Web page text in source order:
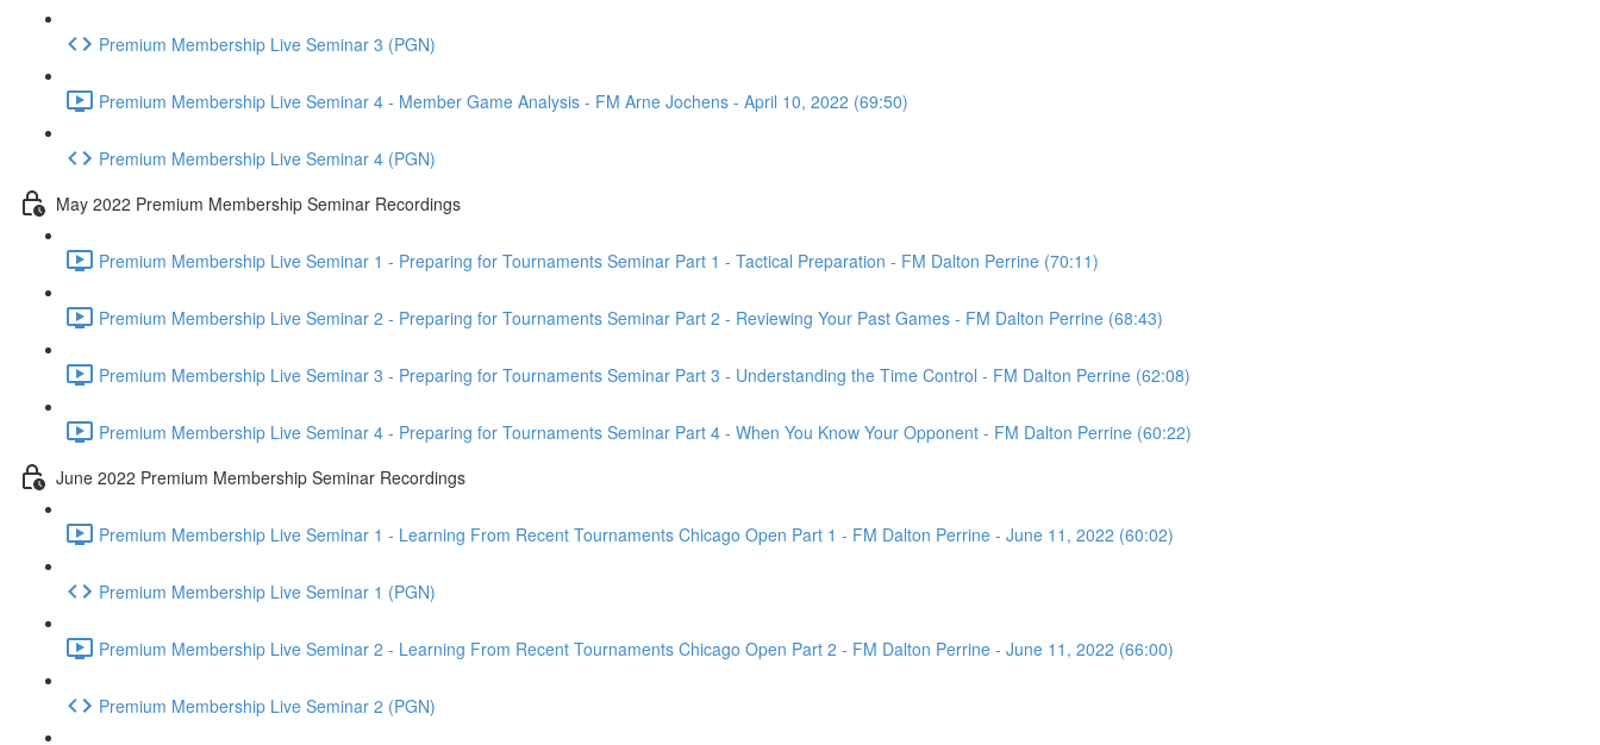
Premium Membership Live Seminar 3 (PGN)
Premium Membership Live Seminar 4 - Member Game Analysis - FM Arne Jochens - April 10, 2022 (69:50)
Premium Membership Live Seminar 4 (PGN)
May 2022 Premium Membership Seminar Recordings
Premium Membership Live Seminar 1 - Preparing for Tournaments Seminar Part 1 - Tactical Preparation - FM Dalton Perrine (70:11)
Premium Membership Live Seminar 2 - Preparing for Tournaments Seminar Part 2 - Reviewing Your Past Games - FM Dalton Perrine (68:43)
Premium Membership Live Seminar 3 - Preparing for Tournaments Seminar Part 3 - Understanding the Time Control - FM Dalton Perrine (62:08)
Premium Membership Live Seminar 4 - Preparing for Tournaments Seminar Part 4 - When You Know Your Opponent - FM Dalton Perrine (60:22)
June 2022 Premium Membership Seminar Recordings
Premium Membership Live Seminar 1 - Learning From Recent Tournaments Chicago Open Part 1 - FM Dalton Perrine - June 11, 2022 (60:02)
Premium Membership Live Seminar 1 (PGN)
Premium Membership Live Seminar 2 - Learning From Recent Tournaments Chicago Open Part 2 - FM Dalton Perrine - June 11, 2022 (66:00)
Premium Membership Live Seminar 2 (PGN)